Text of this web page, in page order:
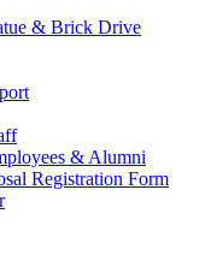
& Brick Drive
& Alumni
Registration Form